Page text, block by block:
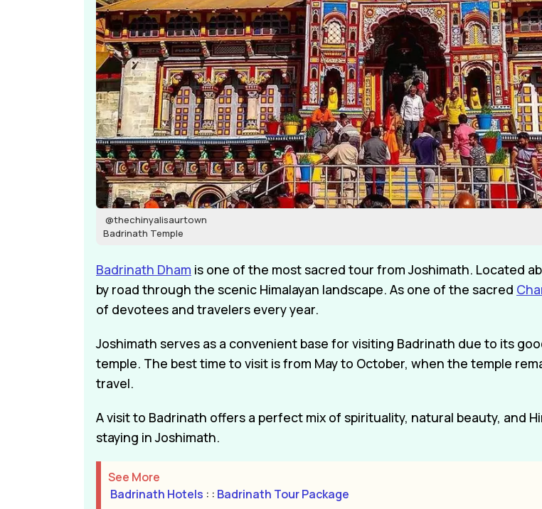
@thechinyalisaurtown
Badrinath Temple
Badrinath Dham is one of the most sacred tour from Joshimath. Located
by road through the scenic Himalayan landscape. As one of the sacred
of devotees and travelers every year.
Joshimath serves as a convenient base for visiting Badrinath due to its
temple. The best time to visit is from May to October, when the temple
travel.
A visit to Badrinath offers a perfect mix of spirituality, natural beauty, and
staying in Joshimath.
See More
Badrinath Hotels : : Badrinath Tour Package